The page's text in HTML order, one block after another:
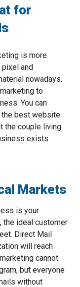
for
is more
and
nowadays.
to
You can
the best website
the couple living
exists.
Markets
is your
the ideal customer
Direct Mail
will reach
cannot.
but everyone
without